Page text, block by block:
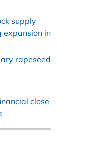
supply
expansion in
rapeseed
close